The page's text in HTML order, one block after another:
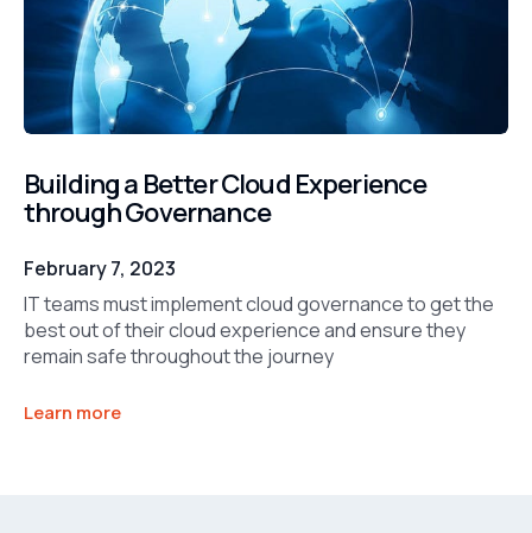
Building a Better Cloud Experience
through Governance
February 7, 2023
IT teams must implement cloud governance to get the
best out of their cloud experience and ensure they
remain safe throughout the journey
Learn more